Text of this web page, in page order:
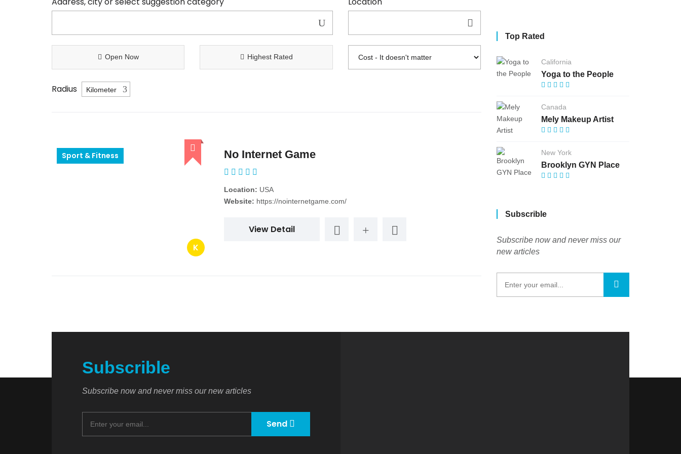
Open Now Highest Rated
Radius
Sport & Fitness
K
No Internet Game
Location: USA
Website: https://nointernetgame.com/
View Detail
Top Rated
California
Yoga to the People
Canada
Mely Makeup Artist
New York
Brooklyn GYN Place
Subscrible
Subscribe now and never miss our
new articles
Subscrible
Subscribe now and never miss our new articles
Send